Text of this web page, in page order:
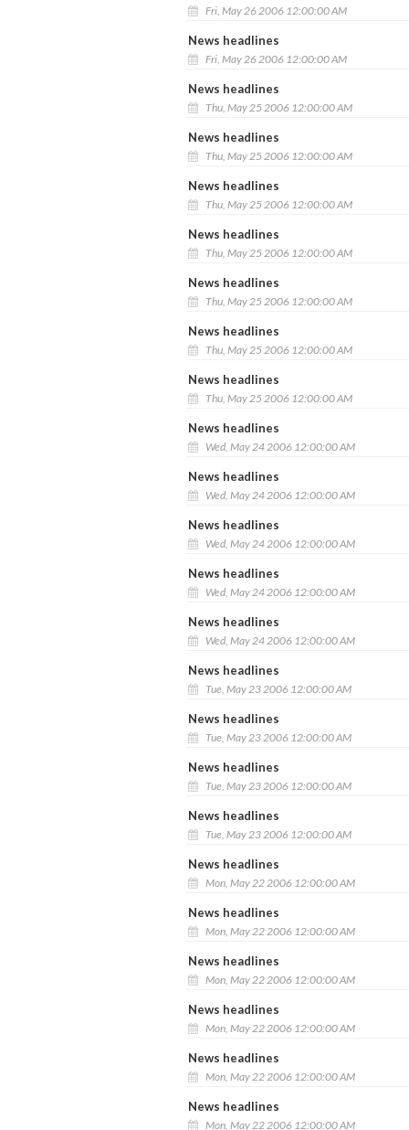
Fri, May 26 2006 12:00:00 AM
News headlines
Fri, May 26 2006 12:00:00 AM
News headlines
Thu, May 25 2006 12:00:00 AM
News headlines
Thu, May 25 2006 12:00:00 AM
News headlines
Thu, May 25 2006 12:00:00 AM
News headlines
Thu, May 25 2006 12:00:00 AM
News headlines
Thu, May 25 2006 12:00:00 AM
News headlines
Thu, May 25 2006 12:00:00 AM
News headlines
Thu, May 25 2006 12:00:00 AM
News headlines
Wed, May 24 2006 12:00:00 AM
News headlines
Wed, May 24 2006 12:00:00 AM
News headlines
Wed, May 24 2006 12:00:00 AM
News headlines
Wed, May 24 2006 12:00:00 AM
News headlines
Wed, May 24 2006 12:00:00 AM
News headlines
Tue, May 23 2006 12:00:00 AM
News headlines
Tue, May 23 2006 12:00:00 AM
News headlines
Tue, May 23 2006 12:00:00 AM
News headlines
Tue, May 23 2006 12:00:00 AM
News headlines
Mon, May 22 2006 12:00:00 AM
News headlines
Mon, May 22 2006 12:00:00 AM
News headlines
Mon, May 22 2006 12:00:00 AM
News headlines
Mon, May 22 2006 12:00:00 AM
News headlines
Mon, May 22 2006 12:00:00 AM
News headlines
Mon, May 22 2006 12:00:00 AM